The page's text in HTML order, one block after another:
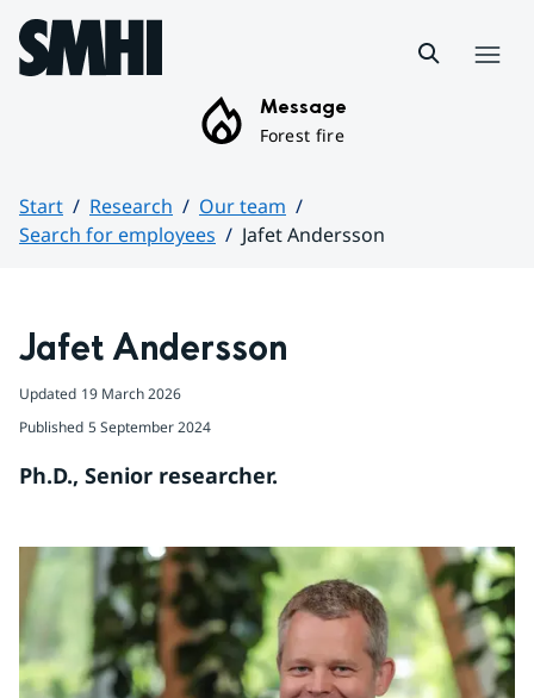
Hoppa till sidans innehåll
Message
Forest fire
Start Research
Our team
Search for employees
Jafet Andersson
Jafet Andersson
Updated 19 March 2026
Published 5 September 2024
Ph.D., Senior researcher.